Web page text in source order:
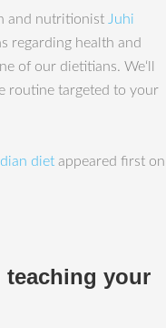
and nutritionist Juhi
regarding health and
of our dietitians. We‘ll
routine targeted to your
diet appeared first on
teaching your